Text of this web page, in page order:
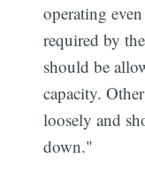
operating
required by
should be
capacity.
loosely and
down."